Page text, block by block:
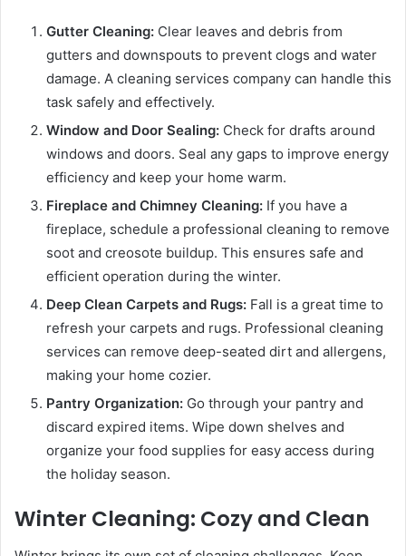
Gutter Cleaning: Clear leaves and debris from
gutters and downspouts to prevent clogs and water
damage. A cleaning services company can handle this
task safely and effectively.
Window and Door Sealing: Check for drafts around
windows and doors. Seal any gaps to improve energy
efficiency and keep your home warm.
Fireplace and Chimney Cleaning: If you have a
fireplace, schedule a professional cleaning to remove
soot and creosote buildup. This ensures safe and
efficient operation during the winter.
Deep Clean Carpets and Rugs: Fall is a great time to
refresh your carpets and rugs. Professional cleaning
services can remove deep-seated dirt and allergens,
making your home cozier.
Pantry Organization: Go through your pantry and
discard expired items. Wipe down shelves and
organize your food supplies for easy access during
the holiday season.
Winter Cleaning: Cozy and Clean